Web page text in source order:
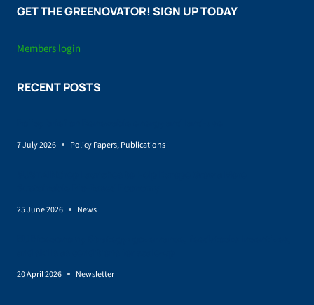
GET THE GREENOVATOR! SIGN UP TODAY
Members login
RECENT POSTS
7 July 2026 Policy Papers,Publications
25 June 2026 News
20 April 2026 Newsletter